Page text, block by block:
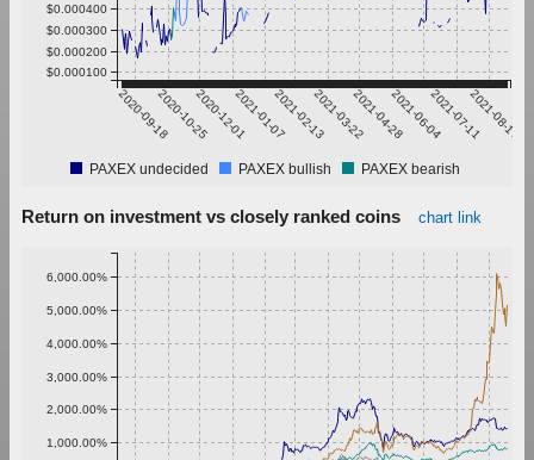
2020-09-182020-10-252020-12-012021-01-072021-02-132021-03-222021-04-282021-06-042021-07-112021-08-17
$0.000100
$0.000200
$0.000300
$0.000400
PAXEX undecided PAXEX bullish PAXEX bearish
Return on investment vs closely ranked coins chart link
1,000.00%
2,000.00%
3,000.00%
4,000.00%
5,000.00%
6,000.00%